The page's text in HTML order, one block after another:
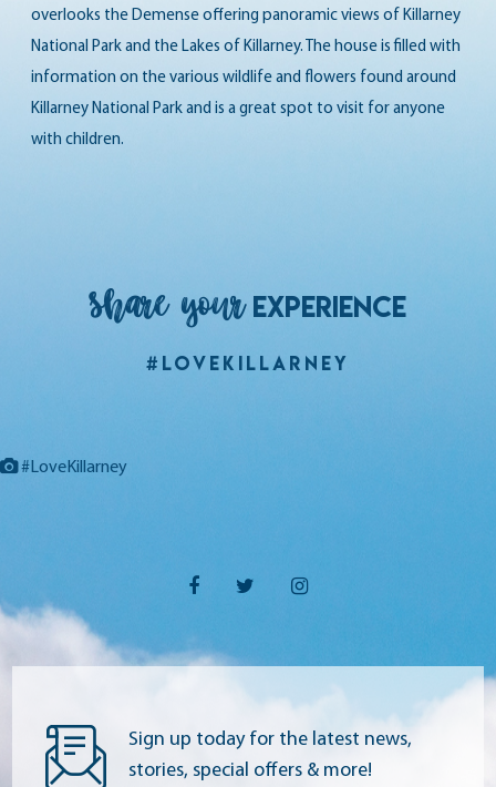
overlooks the Demense offering panoramic views of Killarney
National Park and the Lakes of Killarney. The house is filled with
information on the various wildlife and flowers found around
Killarney National Park and is a great spot to visit for anyone
with children.
Share yourEXPERIENCE
#LoveKillarney
#LoveKillarney
Sign up today for the latest news,
stories, special offers & more!